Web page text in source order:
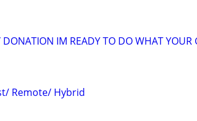
IM READY TO DO WHAT YOUR
Remote/ Hybrid